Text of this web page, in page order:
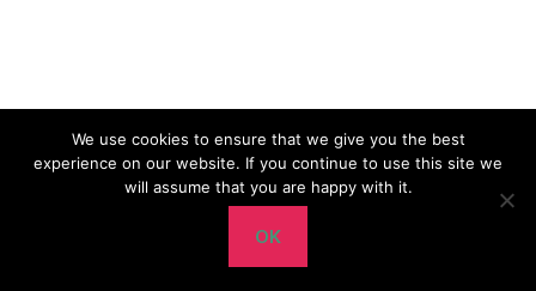
We use cookies to ensure that we give you the best
experience on our website. If you continue to use this site we
will assume that you are happy with it.
OK